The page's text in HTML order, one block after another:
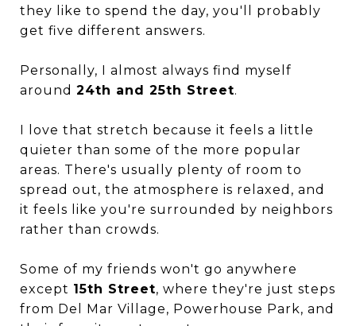
they like to spend the day, you'll probably
get five different answers.
Personally, I almost always find myself
around 24th and 25th Street.
I love that stretch because it feels a little
quieter than some of the more popular
areas. There's usually plenty of room to
spread out, the atmosphere is relaxed, and
it feels like you're surrounded by neighbors
rather than crowds.
Some of my friends won't go anywhere
except 15th Street, where they're just steps
from Del Mar Village, Powerhouse Park, and